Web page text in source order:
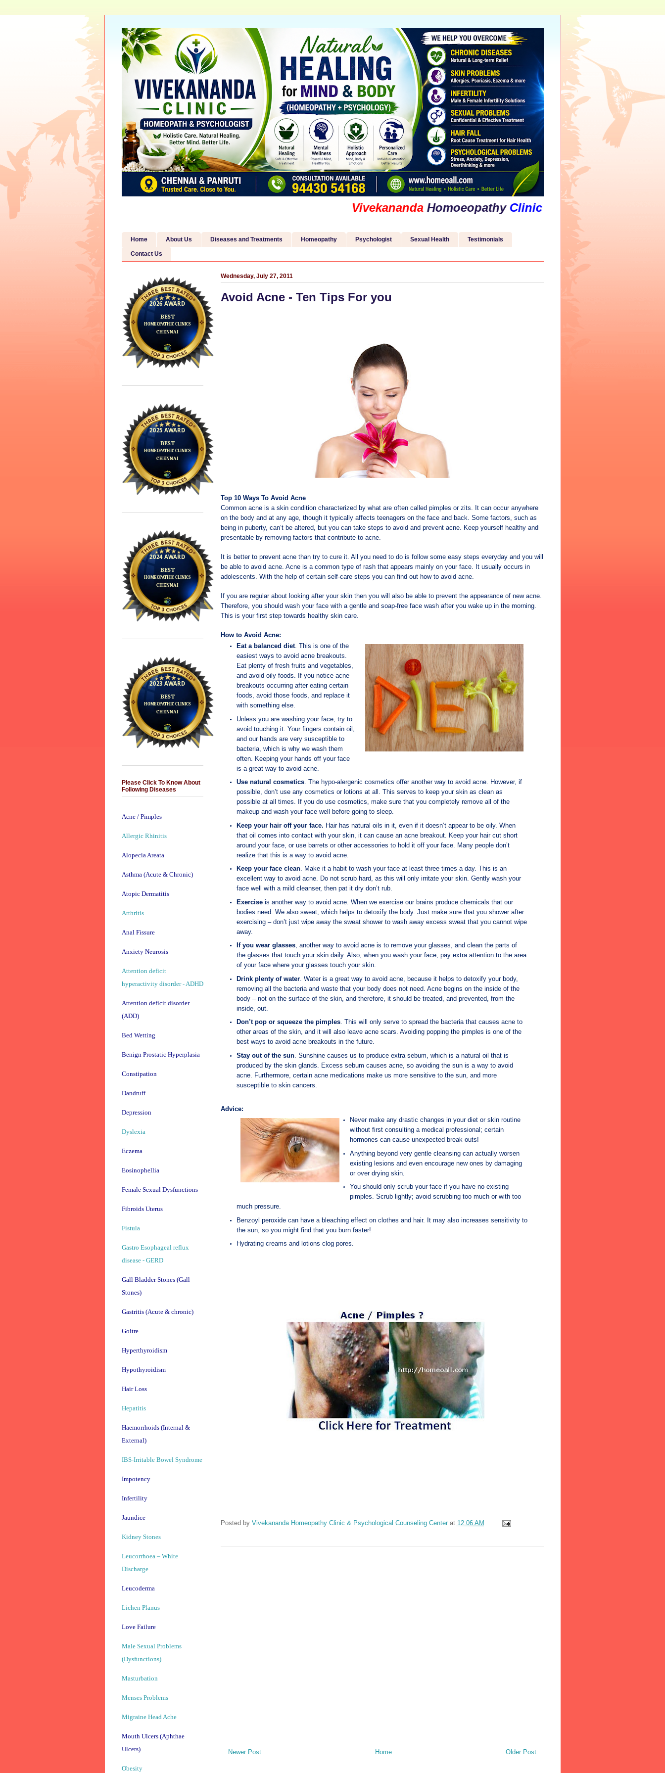
VivekanandaHomoeopathy Clinic &Psychological
Home About Us Diseases and Treatments Homeopathy Psychologist Sexual Health Testimonials
Contact Us
Wednesday, July 27, 2011
Avoid Acne - Ten Tips For you
Top 10 Ways To Avoid Acne
Common acne is a skin condition characterized by what are often called pimples or zits. It can occur anywhere
on the body and at any age, though it typically affects teenagers on the face and back. Some factors, such as
being in puberty, can’t be altered, but you can take steps to avoid and prevent acne. Keep yourself healthy and
presentable by removing factors that contribute to acne.
It is better to prevent acne than try to cure it. All you need to do is follow some easy steps everyday and you will
be able to avoid acne. Acne is a common type of rash that appears mainly on your face. It usually occurs in
adolescents. With the help of certain self-care steps you can find out how to avoid acne.
If you are regular about looking after your skin then you will also be able to prevent the appearance of new acne.
Therefore, you should wash your face with a gentle and soap-free face wash after you wake up in the morning.
This is your first step towards healthy skin care.
How to Avoid Acne:
Eat a balanced diet. This is one of the
easiest ways to avoid acne breakouts.
Eat plenty of fresh fruits and vegetables,
and avoid oily foods. If you notice acne
breakouts occurring after eating certain
foods, avoid those foods, and replace it
with something else.
Unless you are washing your face, try to
avoid touching it. Your fingers contain oil,
and our hands are very susceptible to
bacteria, which is why we wash them
often. Keeping your hands off your face
is a great way to avoid acne.
Use natural cosmetics. The hypo-alergenic cosmetics offer another way to avoid acne. However, if
possible, don’t use any cosmetics or lotions at all. This serves to keep your skin as clean as
possible at all times. If you do use cosmetics, make sure that you completely remove all of the
makeup and wash your face well before going to sleep.
Keep your hair off your face. Hair has natural oils in it, even if it doesn’t appear to be oily. When
that oil comes into contact with your skin, it can cause an acne breakout. Keep your hair cut short
around your face, or use barrets or other accessories to hold it off your face. Many people don’t
realize that this is a way to avoid acne.
Keep your face clean. Make it a habit to wash your face at least three times a day. This is an
excellent way to avoid acne. Do not scrub hard, as this will only irritate your skin. Gently wash your
face well with a mild cleanser, then pat it dry don’t rub.
Exercise is another way to avoid acne. When we exercise our brains produce chemicals that our
bodies need. We also sweat, which helps to detoxify the body. Just make sure that you shower after
exercising – don’t just wipe away the sweat shower to wash away excess sweat that you cannot wipe
away.
If you wear glasses, another way to avoid acne is to remove your glasses, and clean the parts of
the glasses that touch your skin daily. Also, when you wash your face, pay extra attention to the area
of your face where your glasses touch your skin.
Drink plenty of water . Water is a great way to avoid acne, because it helps to detoxify your body,
removing all the bacteria and waste that your body does not need. Acne begins on the inside of the
body – not on the surface of the skin, and therefore, it should be treated, and prevented, from the
inside, out.
Don’t pop or squeeze the pimples. This will only serve to spread the bacteria that causes acne to
other areas of the skin, and it will also leave acne scars. Avoiding popping the pimples is one of the
best ways to avoid acne breakouts in the future.
Stay out of the sun . Sunshine causes us to produce extra sebum, which is a natural oil that is
produced by the skin glands. Excess sebum causes acne, so avoiding the sun is a way to avoid
acne. Furthermore, certain acne medications make us more sensitive to the sun, and more
susceptible to skin cancers.
Advice:
Never make any drastic changes in your diet or skin routine
without first consulting a medical professional; certain
hormones can cause unexpected break outs!
Anything beyond very gentle cleansing can actually worsen
existing lesions and even encourage new ones by damaging
or over drying skin.
You should only scrub your face if you have no existing
pimples. Scrub lightly; avoid scrubbing too much or with too
much pressure.
Benzoyl peroxide can have a bleaching effect on clothes and hair. It may also increases sensitivity to
the sun, so you might find that you burn faster!
Hydrating creams and lotions clog pores.
Posted by Vivekananda Homeopathy Clinic & Psychological Counseling Center at 12:06 AM
Newer Post Older Post
Home
Please Click To Know About
Following Diseases
Acne / Pimples
Allergic Rhinitis
Alopecia Areata
Asthma (Acute & Chronic)
Atopic Dermatitis
Arthritis
Anal Fissure
Anxiety Neurosis
Attention deficit
hyperactivity disorder - ADHD
Attention deficit disorder
(ADD)
Bed Wetting
Benign Prostatic Hyperplasia
Constipation
Dandruff
Depression
Dyslexia
Eczema
Eosinophellia
Female Sexual Dysfunctions
Fibroids Uterus
Fistula
Gastro Esophageal reflux
disease - GERD
Gall Bladder Stones (Gall
Stones)
Gastritis (Acute & chronic)
Goitre
Hyperthyroidism
Hypothyroidism
Hair Loss
Hepatitis
Haemorrhoids (Internal &
External)
IBS-Irritable Bowel Syndrome
Impotency
Infertility
Jaundice
Kidney Stones
Leucorrhoea – White
Discharge
Leucoderma
Lichen Planus
Love Failure
Male Sexual Problems
(Dysfunctions)
Masturbation
Menses Problems
Migraine Head Ache
Mouth Ulcers (Aphthae
Ulcers)
Obesity